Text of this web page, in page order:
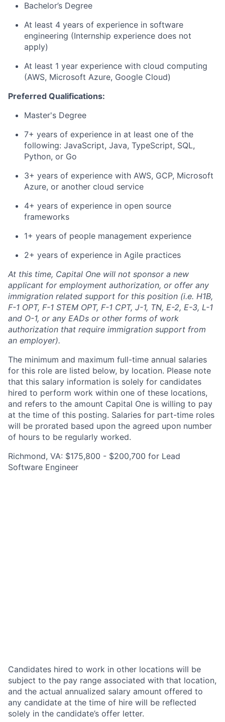
Bachelor’s Degree
At least 4 years of experience in software
engineering (Internship experience does not
apply)
At least 1 year experience with cloud computing
(AWS, Microsoft Azure, Google Cloud)
Preferred Qualifications:
Master's Degree
7+ years of experience in at least one of the
following: JavaScript, Java, TypeScript, SQL,
Python, or Go
3+ years of experience with AWS, GCP, Microsoft
Azure, or another cloud service
4+ years of experience in open source
frameworks
1+ years of people management experience
2+ years of experience in Agile practices
At this time, Capital One will not sponsor a new
applicant for employment authorization, or offer any
immigration related support for this position (i.e. H1B,
F-1 OPT, F-1 STEM OPT, F-1 CPT, J-1, TN, E-2, E-3, L-1
and O-1, or any EADs or other forms of work
authorization that require immigration support from
an employer).
The minimum and maximum full-time annual salaries
for this role are listed below, by location. Please note
that this salary information is solely for candidates
hired to perform work within one of these locations,
and refers to the amount Capital One is willing to pay
at the time of this posting. Salaries for part-time roles
will be prorated based upon the agreed upon number
of hours to be regularly worked.
Richmond, VA: $175,800 - $200,700 for Lead
Software Engineer
Candidates hired to work in other locations will be
subject to the pay range associated with that location,
and the actual annualized salary amount offered to
any candidate at the time of hire will be reflected
solely in the candidate’s offer letter.